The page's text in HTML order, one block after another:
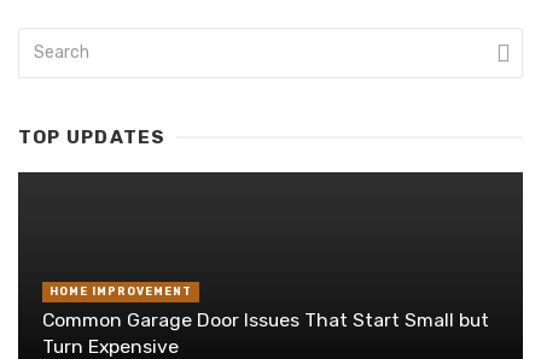
TOP UPDATES
HOME IMPROVEMENT
Common Garage Door Issues That Start Small but
Turn Expensive